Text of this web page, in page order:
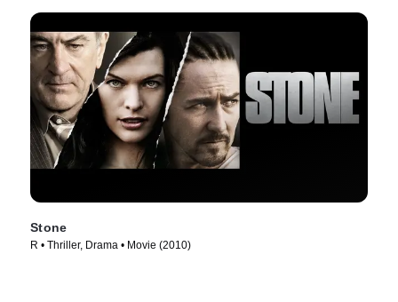
Stone
R • Thriller, Drama • Movie (2010)